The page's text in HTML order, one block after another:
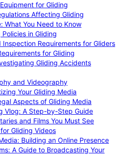
for Gliding
Affecting Gliding
What You Need to Know
in Gliding
Inspection Requirements for Gliders
for Gliding
Gliding Accidents
and Videography
Your Gliding Media
Aspects of Gliding Media
Vlog: A Step-by-Step Guide
and Films You Must See
Gliding Videos
Building an Online Presence
A Guide to Broadcasting Your